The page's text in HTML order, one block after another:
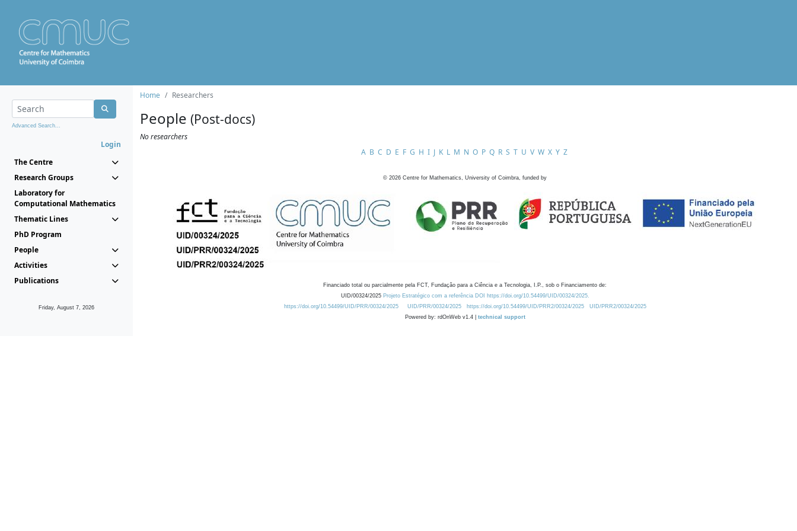
Advanced Search...
Login
The Centre
Research Groups
Laboratory for
Computational Mathematics
Thematic Lines
PhD Program
People
Activities
Publications
Friday, August 7, 2026
Home Researchers
People (Post-docs)
No researchers
A B C D E F G H I J K L M N O P Q R S T U V W X Y Z
© 2026 Centre for Mathematics, University of Coimbra, funded by
Financiado total ou parcialmente pela FCT, Fundação para a Ciência e a Tecnologia, I.P., sob o Financiamento de:
UID/00324/2025 Projeto Estratégico com a referência DOI https://doi.org/10.54499/UID/00324/2025.
https://doi.org/10.54499/UID/PRR/00324/2025
UID/PRR/00324/2025 https://doi.org/10.54499/UID/PRR2/00324/2025
UID/PRR2/00324/2025
Powered by: rdOnWeb v1.4 | technical support